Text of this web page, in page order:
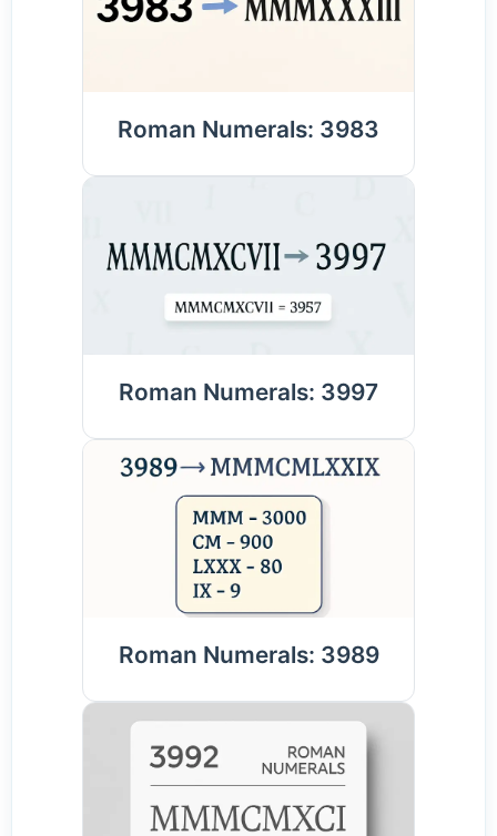
Roman Numerals: 3983
Roman Numerals: 3997
Roman Numerals: 3989